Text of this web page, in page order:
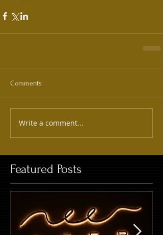
Featured Posts
Comments
Write a comment...